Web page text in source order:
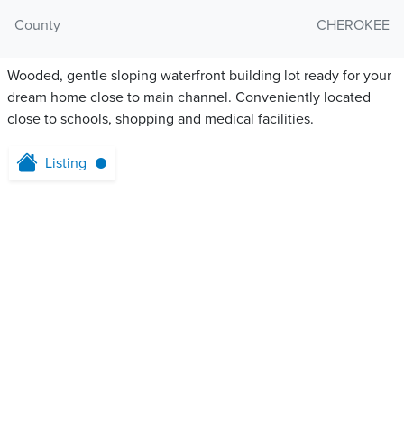
County
CHEROKEE
Wooded, gentle sloping waterfront building lot ready for your
dream home close to main channel. Conveniently located
close to schools, shopping and medical facilities.
Listing